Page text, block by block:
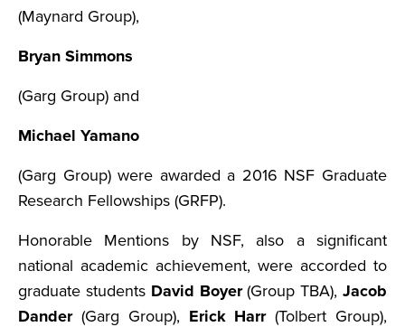
(Maynard Group),
Bryan Simmons
(Garg Group) and
Michael Yamano
(Garg Group) were awarded a 2016 NSF Graduate
Research Fellowships (GRFP).
Honorable Mentions by NSF, also a significant
national academic achievement, were accorded to
graduate students David Boyer(Group TBA),Jacob
Dander(Garg Group), Erick Harr(Tolbert Group),